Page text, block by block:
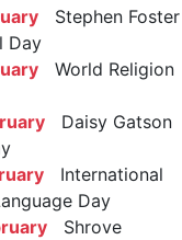
Stephen Foster
Day
World Religion
Daisy Gatson
International
Day
Shrove